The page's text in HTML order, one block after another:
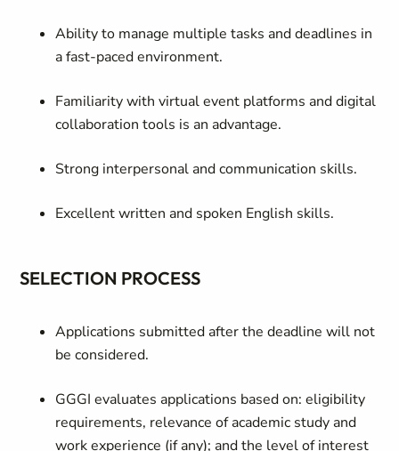
Ability to manage multiple tasks and deadlines in
a fast-paced environment.
Familiarity with virtual event platforms and digital
collaboration tools is an advantage.
Strong interpersonal and communication skills.
Excellent written and spoken English skills.
SELECTION PROCESS
Applications submitted after the deadline will not
be considered.
GGGI evaluates applications based on: eligibility
requirements, relevance of academic study and
work experience (if any); and the level of interest